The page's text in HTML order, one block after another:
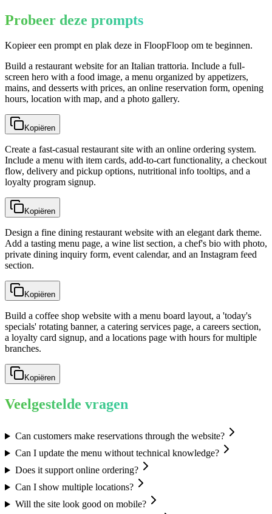
Probeer deze prompts
Kopieer een prompt en plak deze in FloopFloop om te beginnen.
Build a restaurant website for an Italian trattoria. Include a full-
screen hero with a food image, a menu organized by appetizers,
mains, and desserts with prices, an online reservation form, opening
hours, location with map, and a photo gallery.
Kopiëren
Create a fast-casual restaurant site with an online ordering system.
Include a menu with item cards, add-to-cart functionality, a checkout
flow, delivery and pickup options, nutritional info tooltips, and a
loyalty program signup.
Kopiëren
Design a fine dining restaurant website with an elegant dark theme.
Add a tasting menu page, a wine list section, a chef's bio with photo,
private dining inquiry form, event calendar, and an Instagram feed
section.
Kopiëren
Build a coffee shop website with a menu board layout, a 'today's
specials' rotating banner, a catering services page, a careers section,
a loyalty card signup, and a locations page with hours for multiple
branches.
Kopiëren
Veelgestelde vragen
Can customers make reservations through the website?
Can I update the menu without technical knowledge?
Does it support online ordering?
Can I show multiple locations?
Will the site look good on mobile?